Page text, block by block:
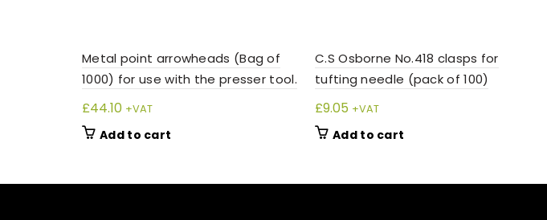
Metal point arrowheads (Bag of
1000) for use with the presser tool.
£44.10 +VAT
Add to cart
C.S Osborne No.418 clasps for
tufting needle (pack of 100)
£9.05 +VAT
Add to cart